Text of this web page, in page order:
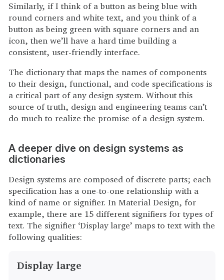
Similarly, if I think of a button as being blue with
round corners and white text, and you think of a
button as being green with square corners and an
icon, then we’ll have a hard time building a
consistent, user-friendly interface.
The dictionary that maps the names of components
to their design, functional, and code specifications is
a critical part of any design system. Without this
source of truth, design and engineering teams can’t
do much to realize the promise of a design system.
A deeper dive on design systems as
dictionaries
Design systems are composed of discrete parts; each
specification has a one-to-one relationship with a
kind of name or signifier. In Material Design, for
example, there are 15 different signifiers for types of
text. The signifier ‘Display large’ maps to text with the
following qualities:
Display large